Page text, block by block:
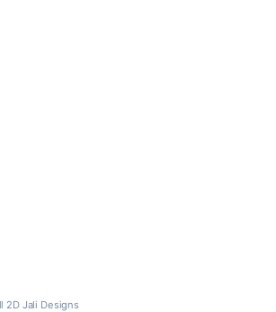
2D Jali Designs